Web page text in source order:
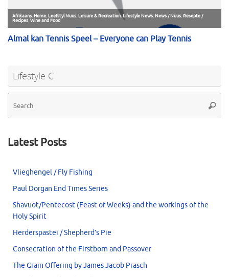
Lifestyle C
Latest Posts
Vlieghengel / Fly Fishing
Paul Dorgan End Times Series
Shavuot/Pentecost (Feast of Weeks) and the workings of the
Holy Spirit
Herderspastei / Shepherd’s Pie
Consecration of the Firstborn and Passover
The Grain Offering by James Jacob Prasch